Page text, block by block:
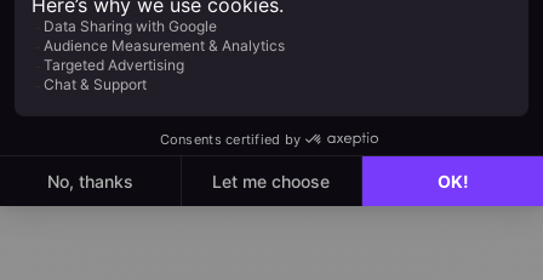
Everything in Starter, plus:
Unlimited leads & pipelines
Unlimited customizations
Quotes & invoices
3,000+ integrations & API